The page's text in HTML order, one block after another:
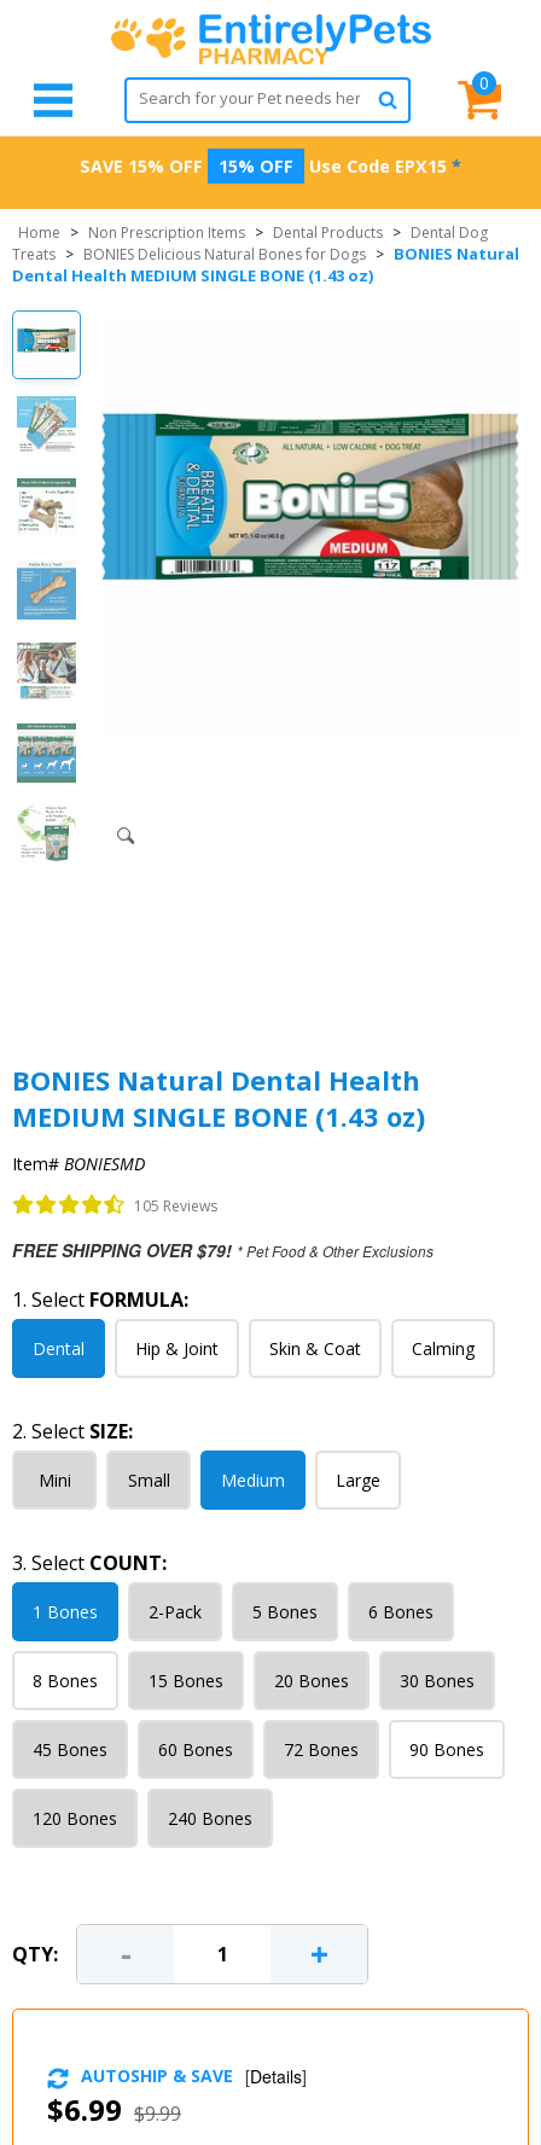
0
SAVE 15% OFF 15% OFF Use Code EPX15 *
Home > Non Prescription Items > Dental Products > Dental Dog
Treats > BONIES Delicious Natural Bones for Dogs > BONIES Natural
Dental Health MEDIUM SINGLE BONE (1.43 oz)
BONIES Natural Dental Health
MEDIUM SINGLE BONE (1.43 oz)
Item# BONIESMD
105 Reviews
FREE SHIPPING OVER $79! * Pet Food & Other Exclusions
1. Select FORMULA:
Dental Hip & Joint Skin & Coat Calming
2. Select SIZE:
Mini Small Medium Large
3. Select COUNT:
1 Bones 2-Pack 5 Bones 6 Bones
8 Bones 15 Bones 20 Bones 30 Bones
45 Bones 60 Bones 72 Bones 90 Bones
120 Bones 240 Bones
QTY: - +
$6.99 $9.99
AUTOSHIP & SAVE [Details]